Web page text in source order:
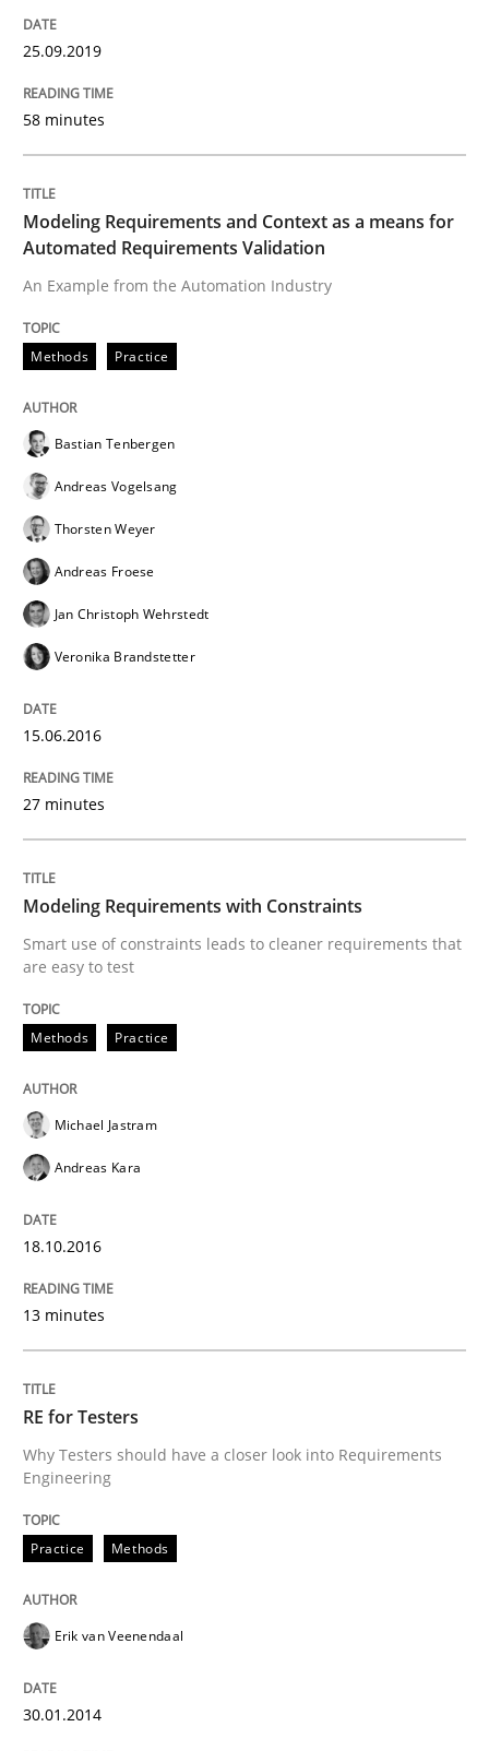
RE for Testers
Written by Erik van Veenendaal
READ ARTICLE
A Finite State Machine Model for
How can the standard UML FSM be improved to
READ ARTICLE
Methods
KCycle: Knowledge-Based & Agile
An approach for iterative and requirements-based
Written by Albert Tort
18. October 2016 · 16 minutes read · 4 Comments
READ ARTICLE
Methods
Reverse Modeling and Up-To-Date Evolution of
Written byAlbert Tort
29. January 2015 · 18 minutes read
READ ARTICLE
25.09.2019
58 minutes
Modeling Requirements and Context as a means for
Automated Requirements Validation
An Example from the Automation Industry
Methods Practice
Bastian Tenbergen
Andreas Vogelsang
Thorsten Weyer
Andreas Froese
Jan Christoph Wehrstedt
Veronika Brandstetter
15.06.2016
27 minutes
Modeling Requirements with Constraints
Smart use of constraints leads to cleaner requirements that
are easy to test
Methods Practice
Michael Jastram
Andreas Kara
18.10.2016
13 minutes
RE for Testers
Why Testers should have a closer look into Requirements
Engineering
Practice Methods
Erik van Veenendaal
30.01.2014